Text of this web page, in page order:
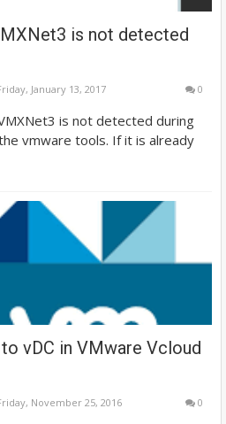
is not detected
January 13, 2017 0
is not detected during
vmware tools. If it is already
vDC in VMware Vcloud
November 25, 2016 0